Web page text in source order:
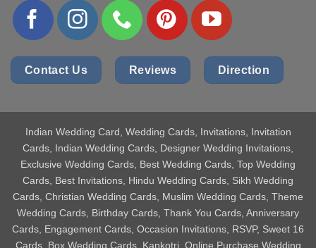
Contact Us Reviews Direction
Indian Wedding Card , Wedding Cards, Invitations, Invitation
Cards, Indian Wedding Cards, Designer Wedding Invitations,
Exclusive Wedding Cards, Best Wedding Cards, Top Wedding
Cards, Best Invitations, Hindu Wedding Cards, Sikh Wedding
Cards, Christian Wedding Cards, Muslim Wedding Cards, Theme
Wedding Cards, Birthday Cards, Thank You Cards, Anniversary
Cards, Engagement Cards, Occasion Invitations, RSVP, Sweet 16
Cards, Box Wedding Cards, Kankotri, Online Purchase Wedding